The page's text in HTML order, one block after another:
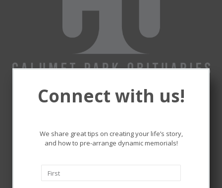
Remembering and honoring
the lives that touched ours.
Connect with us!
We share great tips on creating your life’s story,
and how to pre-arrange dynamic memorials!